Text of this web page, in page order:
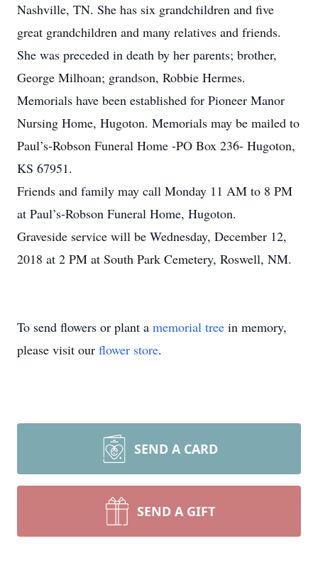
Nashville, TN. She has six grandchildren and five
great grandchildren and many relatives and friends.
She was preceded in death by her parents; brother,
George Milhoan; grandson, Robbie Hermes.
Memorials have been established for Pioneer Manor
Nursing Home, Hugoton. Memorials may be mailed to
Paul’s-Robson Funeral Home -PO Box 236- Hugoton,
KS 67951.
Friends and family may call Monday 11 AM to 8 PM
at Paul’s-Robson Funeral Home, Hugoton.
Graveside service will be Wednesday, December 12,
2018 at 2 PM at South Park Cemetery, Roswell, NM.
To send flowers or plant a memorial tree in memory,
please visit our flower store.
SEND A CARD
SEND A GIFT